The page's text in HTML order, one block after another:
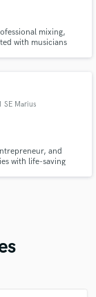
mixing,
with musicians
SE Marius
and
with life-saving